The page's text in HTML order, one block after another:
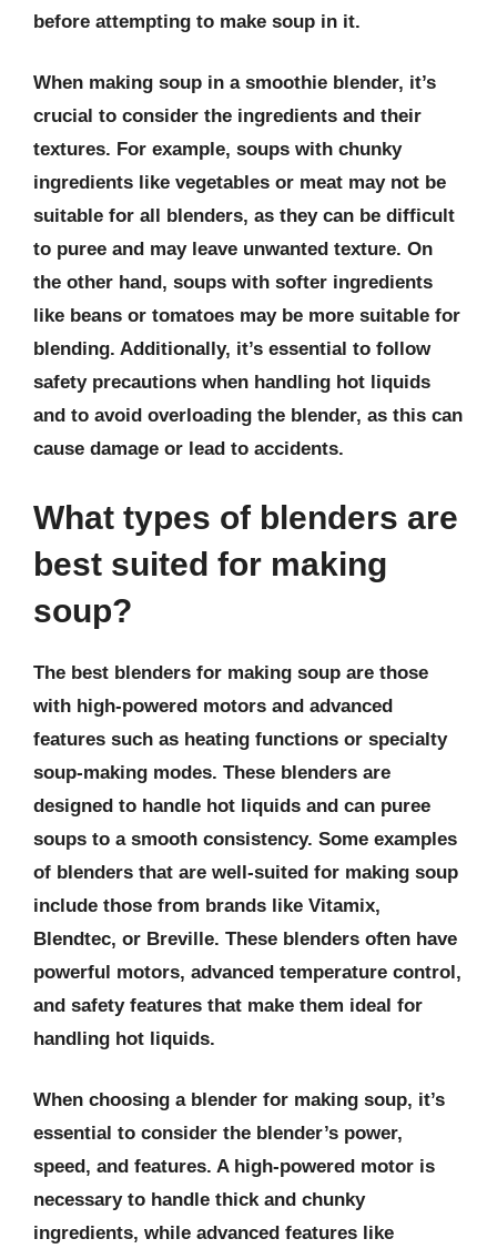
before attempting to make soup in it.
When making soup in a smoothie blender, it’s
crucial to consider the ingredients and their
textures. For example, soups with chunky
ingredients like vegetables or meat may not be
suitable for all blenders, as they can be difficult
to puree and may leave unwanted texture. On
the other hand, soups with softer ingredients
like beans or tomatoes may be more suitable for
blending. Additionally, it’s essential to follow
safety precautions when handling hot liquids
and to avoid overloading the blender, as this can
cause damage or lead to accidents.
What types of blenders are
best suited for making
soup?
The best blenders for making soup are those
with high-powered motors and advanced
features such as heating functions or specialty
soup-making modes. These blenders are
designed to handle hot liquids and can puree
soups to a smooth consistency. Some examples
of blenders that are well-suited for making soup
include those from brands like Vitamix,
Blendtec, or Breville. These blenders often have
powerful motors, advanced temperature control,
and safety features that make them ideal for
handling hot liquids.
When choosing a blender for making soup, it’s
essential to consider the blender’s power,
speed, and features. A high-powered motor is
necessary to handle thick and chunky
ingredients, while advanced features like